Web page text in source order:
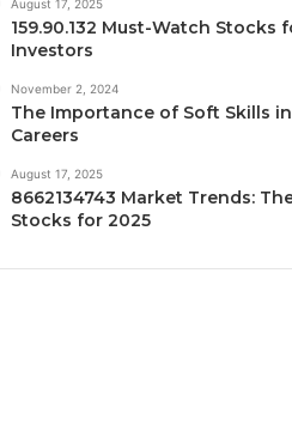
August 17, 2025
159.90.132 Must-Watch Stocks
Investors
November 2, 2024
The Importance of Soft Skills
Careers
August 17, 2025
8662134743 Market Trends:
Stocks for 2025